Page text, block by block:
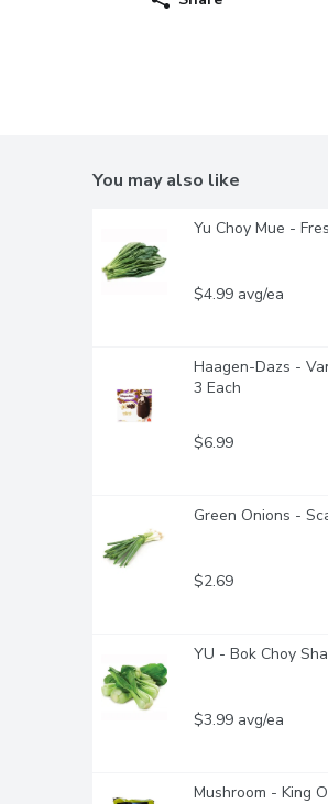
You may also like
Yu Choy Mue -
$4.99 avg/ea
Haagen-Dazs -
3 Each
$6.99
Green Onions -
$2.69
YU - Bok Choy
$3.99 avg/ea
Mushroom - King